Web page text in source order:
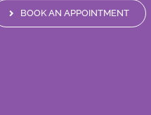
BOOK AN APPOINTMENT